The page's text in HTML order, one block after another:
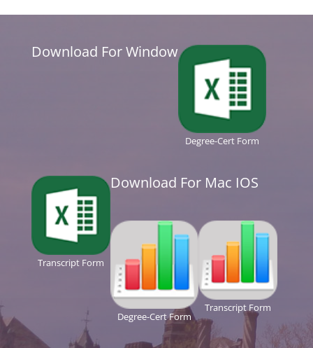
Download For Window
Degree-Cert Form
Transcript Form
Download For Mac IOS
Degree-Cert Form
Transcript Form